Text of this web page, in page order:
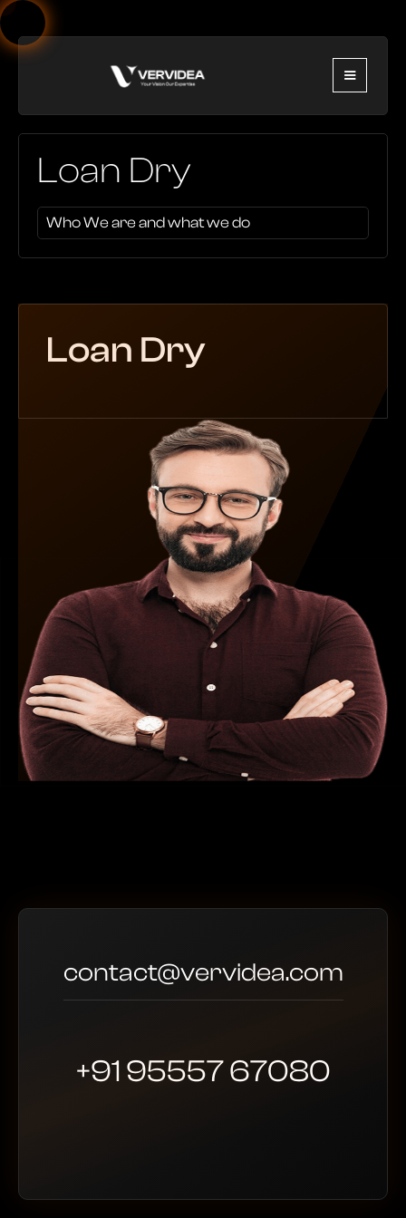
Loan Dry
Who We are and what we do
Loan Dry
contact@vervidea.com
+91 95557 67080